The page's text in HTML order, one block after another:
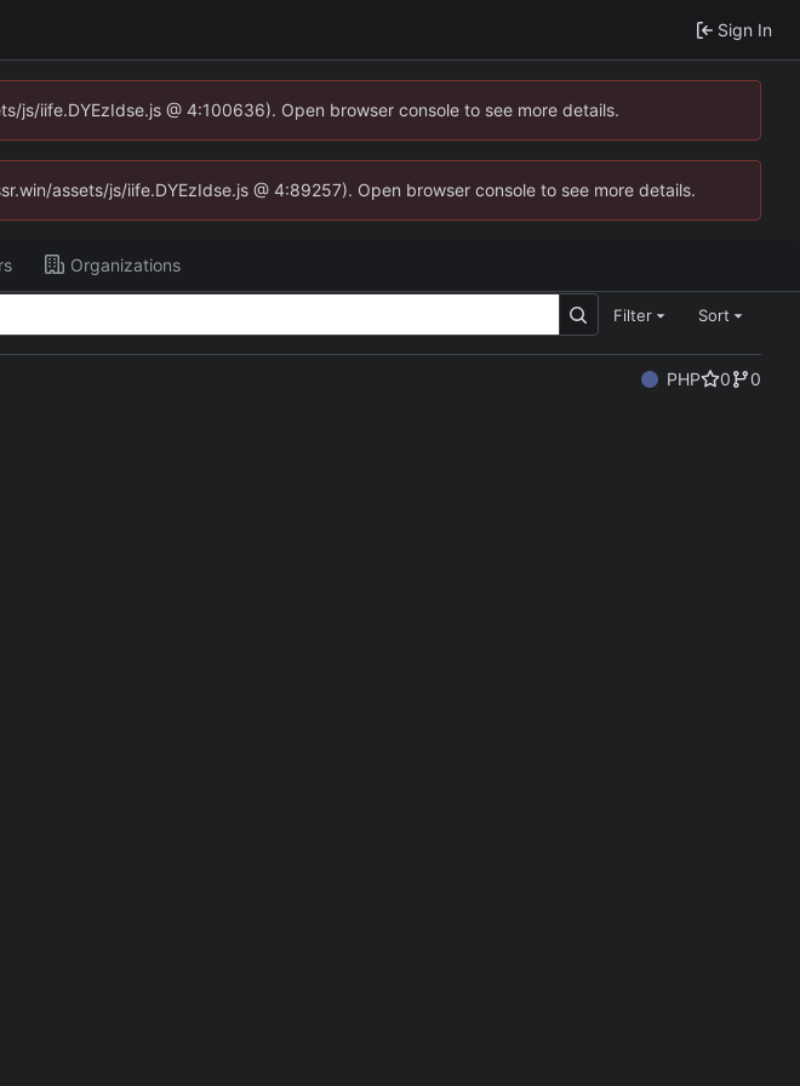
Sign In
iife.DYEzIdse.js @ 4:100636). Open browser console to see more details.
assets/js/iife.DYEzIdse.js @ 4:89257). Open browser console to see more details.
Organizations
Filter Sort
PHP 0
0